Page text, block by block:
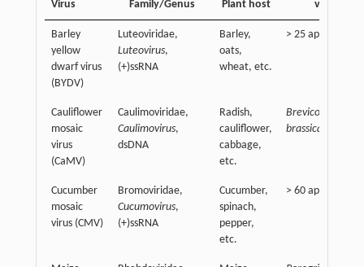
Virus Family/Genus Plant host
vector
Barley
yellow
dwarf virus
(BYDV)
Luteoviridae,
Luteovirus,
(+)ssRNA
Barley,
oats,
wheat, etc.
> 25 aphid
Cauliflower
mosaic
virus
(CaMV)
Caulimoviridae,
Caulimovirus,
dsDNA
Radish,
cauliflower,
cabbage,
etc.
Brevicoryne
brassicae
Cucumber
mosaic
virus (CMV)
Bromoviridae,
Cucumovirus,
(+)ssRNA
Cucumber,
spinach,
pepper,
etc.
> 60 aphid